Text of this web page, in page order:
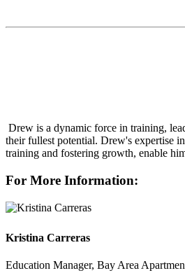
Drew is a dynamic force in training,
their fullest potential. Drew's expertise
training and fostering growth, enable
For More Information:
Kristina Carreras
Education Manager, Bay Area